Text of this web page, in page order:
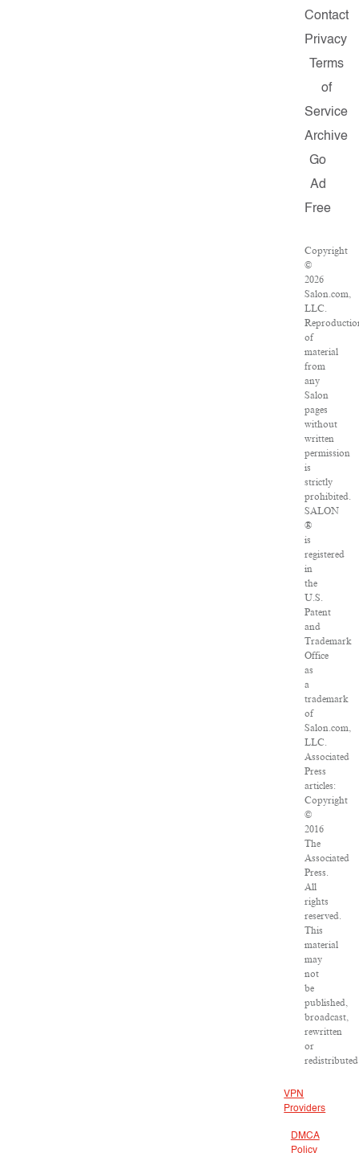
Contact
Privacy
Terms
of
Service
Archive
Go
Ad
Free
Copyright
©
2026
Salon.com,
LLC.
of
material
from
any
Salon
pages
without
written
permission
is
strictly
prohibited.
SALON
®
is
registered
in
the
U.S.
Patent
and
Trademark
Office
as
a
trademark
of
Salon.com,
LLC.
Associated
Press
articles:
Copyright
©
2016
The
Associated
Press.
All
rights
reserved.
This
material
may
not
be
published,
broadcast,
rewritten
or
VPN
Providers
DMCA
Policy